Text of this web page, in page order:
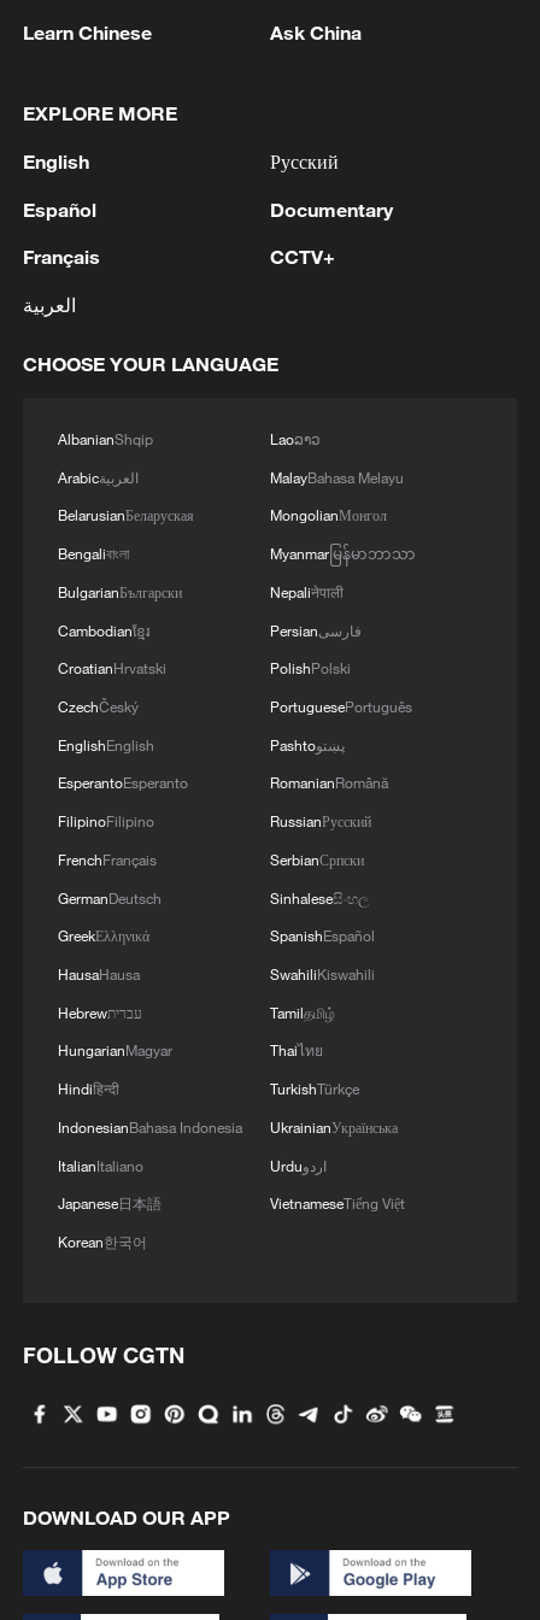
1 tourism and trade
2 air stages
3
REPEAL CALIFORNIA VEHICLE EMISSIONS
ADMINISTRATION -- STATEMENT
Learn Chinese Ask China
EXPLORE MORE
English
Español
Français
العربية
Русский
Documentary
CCTV+
CHOOSE YOUR LANGUAGE
AlbanianShqip
Arabicالعربية
BelarusianБеларуская
Bengaliবাংলা
BulgarianБългарски
Cambodianខ្មែរ
CroatianHrvatski
CzechČeský
EnglishEnglish
EsperantoEsperanto
FilipinoFilipino
FrenchFrançais
GermanDeutsch
GreekΕλληνικά
HausaHausa
Hebrewעברית
HungarianMagyar
Hindiहिन्दी
IndonesianBahasa Indonesia
ItalianItaliano
Japanese日本語
Korean한국어
Laoລາວ
MalayBahasa Melayu
MongolianМонгол
Myanmarမြန်မာဘာသာ
Nepaliनेपाली
Persianفارسی
PolishPolski
PortuguesePortuguês
Pashtoپښتو
RomanianRomână
RussianРусский
SerbianСрпски
Sinhaleseසිංහල
SpanishEspañol
SwahiliKiswahili
Tamilதமிழ்
Thaiไทย
TurkishTürkçe
UkrainianУкраїнська
Urduاردو
VietnameseTiếng Việt
FOLLOW CGTN
DOWNLOAD OUR APP